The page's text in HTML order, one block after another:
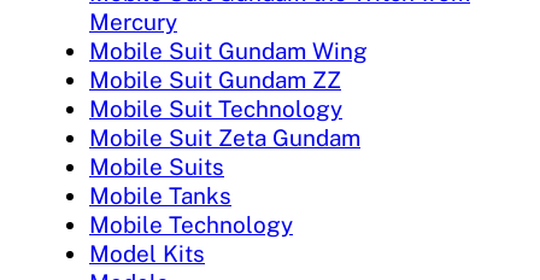
Mercury
Mobile Suit Gundam Wing
Mobile Suit Gundam ZZ
Mobile Suit Technology
Mobile Suit Zeta Gundam
Mobile Suits
Mobile Tanks
Mobile Technology
Model Kits